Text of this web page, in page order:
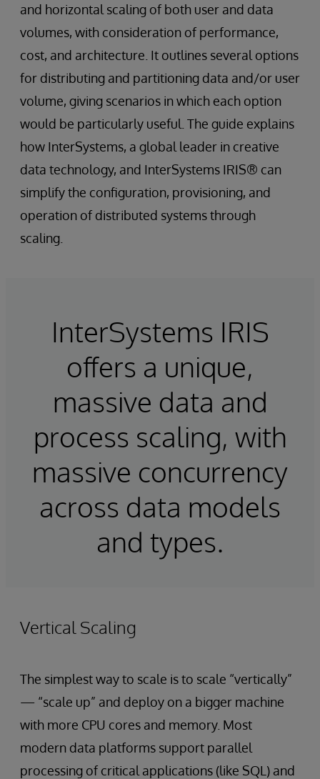
and horizontal scaling of both user and data
volumes, with consideration of performance,
cost, and architecture. It outlines several options
for distributing and partitioning data and/or user
volume, giving scenarios in which each option
would be particularly useful. The guide explains
how InterSystems, a global leader in creative
data technology, and InterSystems IRIS® can
simplify the configuration, provisioning, and
operation of distributed systems through
scaling.
InterSystems IRIS
offers a unique,
massive data and
process scaling, with
massive concurrency
across data models
and types.
Vertical Scaling
The simplest way to scale is to scale “vertically”
— “scale up” and deploy on a bigger machine
with more CPU cores and memory. Most
modern data platforms support parallel
processing of critical applications (like SQL) and